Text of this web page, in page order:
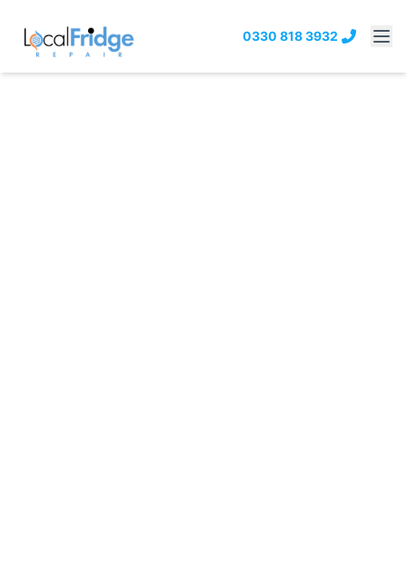
0330 818 3932